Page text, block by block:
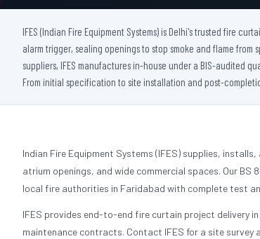
FHC Door
Shaft Door
IFES (Indian Fire Equipment Systems) is Delhi's trusted fire
alarm trigger, sealing openings to stop smoke and flame from
suppliers, IFES manufactures in-house under a BIS-audited
From initial specification to site installation and post-
Indian Fire Equipment Systems (IFES) supplies,
atrium openings, and wide commercial spaces. Our
local fire authorities in Faridabad with complete test
IFES provides end-to-end fire curtain project delivery
maintenance contracts. Contact IFES for a site